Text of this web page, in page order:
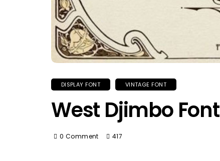
DISPLAY FONT VINTAGE FONT
West Djimbo Font
0 Comment 417